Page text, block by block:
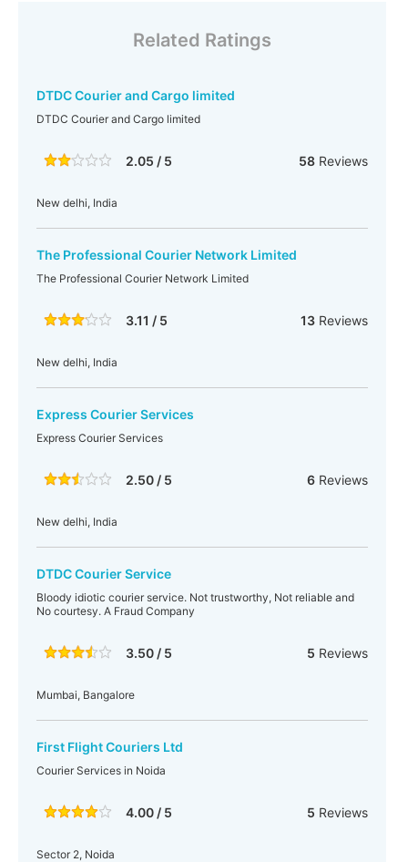
Related Ratings
DTDC Courier and Cargo limited
DTDC Courier and Cargo limited
2.05 / 5 58Reviews
New delhi, India
The Professional Courier Network Limited
The Professional Courier Network Limited
3.11 / 5 13Reviews
New delhi, India
Express Courier Services
Express Courier Services
2.50 / 5 6Reviews
New delhi, India
DTDC Courier Service
Bloody idiotic courier service. Not trustworthy, Not reliable and
No courtesy. A Fraud Company
3.50 / 5 5 Reviews
Mumbai, Bangalore
First Flight Couriers Ltd
Courier Services in Noida
4.00 / 5 5 Reviews
Sector 2, Noida